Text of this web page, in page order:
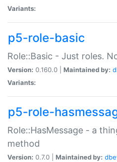
Variants:
p5-role-basic
Role::Basic - Just roles.
Version: 0.160.0 | Maintained by:
Variants:
p5-role-
Role::HasMessage - a
method
Version: 0.7.0 | Maintained by: